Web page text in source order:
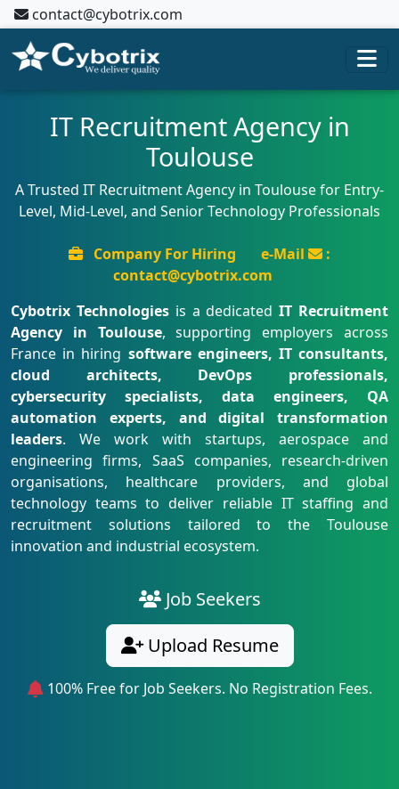
contact@cybotrix.com
IT Recruitment Agency in
Toulouse
A Trusted IT Recruitment Agency in Toulouse for Entry-
Level, Mid-Level, and Senior Technology Professionals
Company For Hiring e-Mail
:
contact@cybotrix.com
Cybotrix Technologiesis a dedicatedIT Recruitment
Agency in Toulouse, supporting employers across
France in hiring software engineers, IT consultants,
cloud architects, DevOps professionals,
cybersecurity specialists, data engineers, QA
automation experts, and digital transformation
leaders. We work with startups, aerospace and
engineering firms, SaaS companies, research-driven
organisations, healthcare providers, and global
technology teams to deliver reliable IT staffing and
recruitment solutions tailored to the Toulouse
innovation and industrial ecosystem.
Job Seekers
Upload Resume
100% Free for Job Seekers. No Registration Fees.